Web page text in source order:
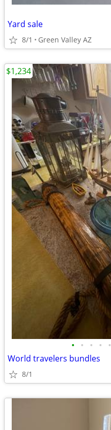
Yard sale
8/1 Green Valley AZ
• • • • •
World travelers bundles
8/1
$1,234